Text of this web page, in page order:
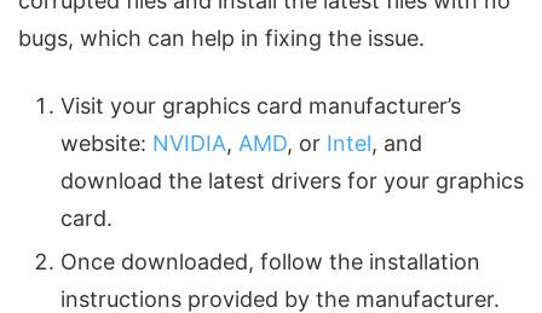
bugs, which can help in fixing the issue.
Visit your graphics card manufacturer’s
website: NVIDIA, AMD, or Intel, and
download the latest drivers for your graphics
card.
Once downloaded, follow the installation
instructions provided by the manufacturer.